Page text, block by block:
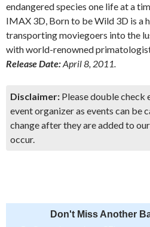
endangered species one life at a
IMAX 3D, Born to be Wild 3D is a
transporting moviegoers into the
with world-renowned
Release Date:April 8, 2011.
Disclaimer: Please double
event organizer as events can be
change after they are added to
occur.
Don't Miss Another